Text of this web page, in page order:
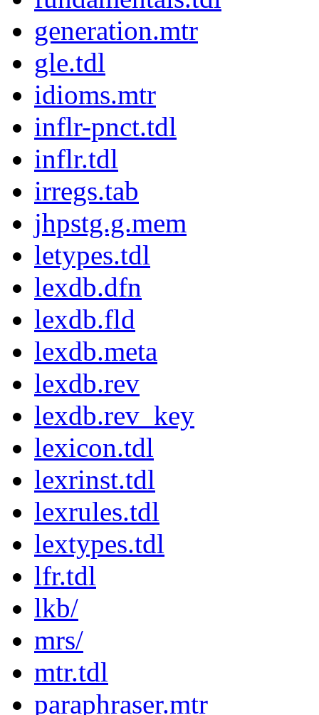
generation.mtr
gle.tdl
idioms.mtr
inflr-pnct.tdl
inflr.tdl
irregs.tab
jhpstg.g.mem
letypes.tdl
lexdb.dfn
lexdb.fld
lexdb.meta
lexdb.rev
lexdb.rev_key
lexicon.tdl
lexrinst.tdl
lexrules.tdl
lextypes.tdl
lfr.tdl
lkb/
mrs/
mtr.tdl
paraphraser.mtr